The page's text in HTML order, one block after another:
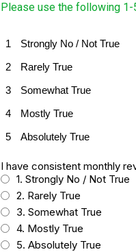
Please use the following
1
Strongly No / Not True
2
Rarely True
3
Somewhat True
4
Mostly True
5
Absolutely True
I have consistent monthly
1. Strongly No / Not True
2. Rarely True
3. Somewhat True
4. Mostly True
5. Absolutely True